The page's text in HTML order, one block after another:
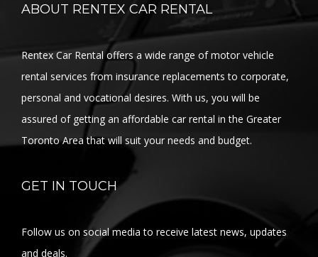
ABOUT RENTEX CAR RENTAL
Rentex Car Rental offers a wide range of motor vehicle
rental services from insurance replacements to corporate,
personal and vocational desires. With us, you will be
assured of getting an affordable car rental in the Greater
Toronto Area that will suit your needs and budget.
GET IN TOUCH
Follow us on social media to receive latest news, updates
and deals.